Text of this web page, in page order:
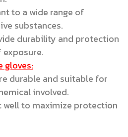
to a wide range of
substances.
durability and protection
gloves:
durable and suitable for
involved.
well to maximize protection